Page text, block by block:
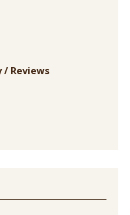
/ Reviews